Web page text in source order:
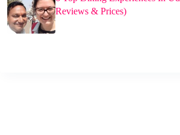
Reviews & Prices)